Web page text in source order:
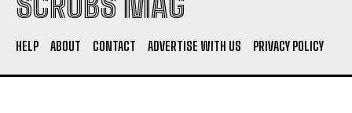
HELP ABOUT CONTACT ADVERTISE WITH US PRIVACY POLICY